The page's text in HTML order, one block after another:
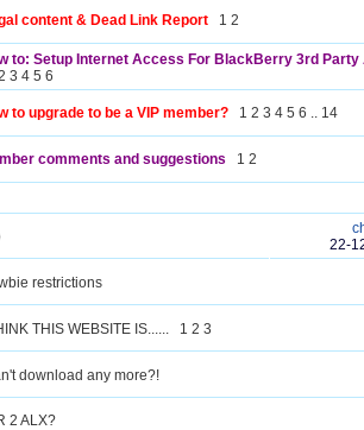
content & Dead Link Report 1 2
to: Setup Internet Access For BlackBerry 3rd
3 4 5 6
to upgrade to be a VIP member? 1 2 3 4 5 6 .. 14
comments and suggestions 1 2
22-
restrictions
THIS WEBSITE IS...... 1 2 3
download any more?!
2 ALX?